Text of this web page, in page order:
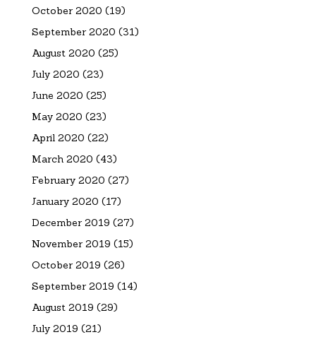
October 2020 (19)
September 2020 (31)
August 2020 (25)
July 2020 (23)
June 2020 (25)
May 2020 (23)
April 2020 (22)
March 2020 (43)
February 2020 (27)
January 2020 (17)
December 2019 (27)
November 2019 (15)
October 2019 (26)
September 2019 (14)
August 2019 (29)
July 2019 (21)